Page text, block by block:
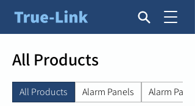
All Products
All Products Alarm Panels Alarm